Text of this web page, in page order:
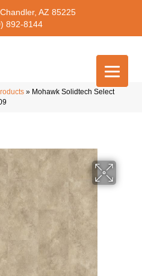
AZ 85225
892-8144
» Mohawk Solidtech Select